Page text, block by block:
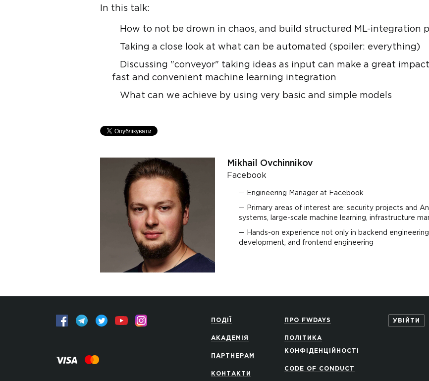
In this talk:
How to not be drown in chaos, and build structured ML-integration
Taking a close look at what can be automated (spoiler: everything)
Discussing "conveyor" taking ideas as input can make a great
fast and convenient machine learning integration
What can we achieve by using very basic and simple models
Mikhail Ovchinnikov
Facebook
Engineering Manager at Facebook
Primary areas of interest are: security projects and
systems, large-scale machine learning, infrastructure
Hands-on experience not only in backend
development, and frontend engineering
ПОДІЇ
АКАДЕМІЯ
ПАРТНЕРАМ
КОНТАКТИ
ПРО FWDAYS
ПОЛІТИКА
КОНФІДЕНЦІЙНОСТІ
CODE OF CONDUCT
УВІЙТИ